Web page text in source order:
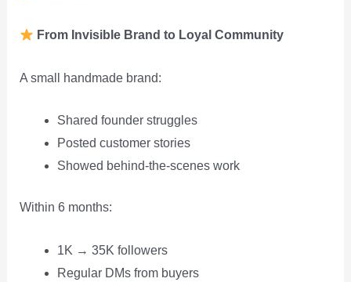
From Invisible Brand to Loyal Community
A small handmade brand:
Shared founder struggles
Posted customer stories
Showed behind-the-scenes work
Within 6 months:
1K → 35K followers
Regular DMs from buyers